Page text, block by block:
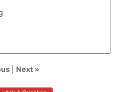
| Next »